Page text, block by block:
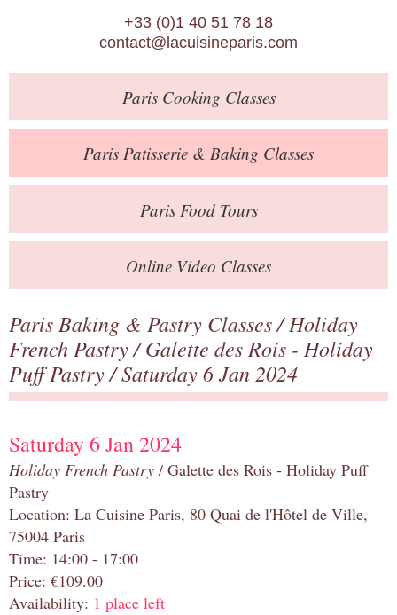
About Us
Blog
Online Store
Private Events
Books
Contact
+33 (0)1 40 51 78 18
contact@lacuisineparis.com
ParisCooking Classes
Paris Patisserie & Baking Classes
ParisFood Tours
Online Video Classes
Paris Baking & Pastry Classes/Holiday
French Pastry/Galette des Rois - Holiday
Puff Pastry/ Saturday 6 Jan 2024
Saturday 6 Jan 2024
Holiday French Pastry / Galette des Rois - Holiday Puff
Pastry
Location: La Cuisine Paris, 80 Quai de l'Hôtel de Ville,
75004 Paris
Time: 14:00 - 17:00
Price: €109.00
Availability: 1 place left